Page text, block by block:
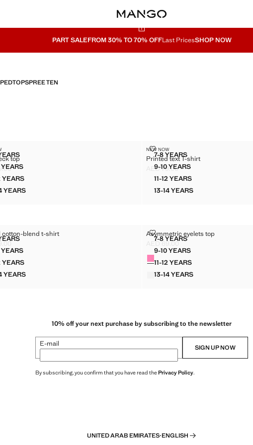
PART SALEFROM 30% TO 70% OFFLast PricesSHOP NOW
TOPSPREE TEN
BOAT-NECK TOP
BOAT-NECK TOP
YEARS
BOAT-NECK TOP
YEARS
BOAT-NECK TOP
top
NECK TOP
Sizes
7-8 YEARSPRINTED TEXT T-SHIRT
9-10 YEARSPRINTED TEXT T-SHIRT
11-12 YEARSPRINTED TEXT T-SHIRT
13-14 YEARSPRINTED TEXT T-SHIRT
NEW NOW
Printed text T-shirt
PRINTED TEXT T-SHIRT
AED 79.00
PRINTED COTTON-BLEND T-SHIRT
PRINTED COTTON-BLEND T-SHIRT
YEARS
PRINTED COTTON-BLEND T-SHIRT
YEARS
PRINTED COTTON-BLEND T-SHIRT
cotton-blend t-shirt
COTTON-BLEND T-SHIRT
price [AED 69.00 ]
Sizes
7-8 YEARSASYMMETRIC EYELETS
9-10 YEARSASYMMETRIC EYELETS
11-12 YEARSASYMMETRIC EYELETS
13-14 YEARSASYMMETRIC EYELETS
Asymmetric eyelets top
ASYMMETRIC EYELETS TOP
Current price [AED 69.00 ]
AED 69.00
Colours
10% off your next purchase by subscribing to the newsletter
E-mail SIGN UP NOW
By subscribing, you confirm that you have read thePrivacy Policy.
UNITED ARAB EMIRATES·ENGLISH